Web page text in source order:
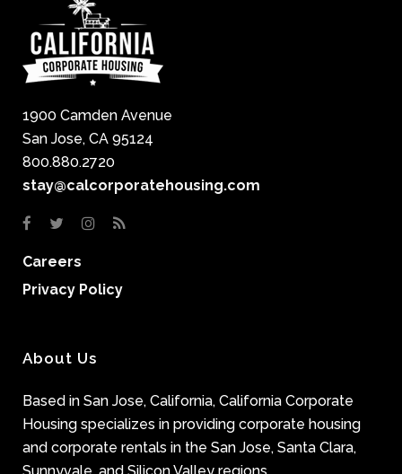
1900 Camden Avenue
San Jose, CA 95124
800.880.2720
stay@calcorporatehousing.com
Careers
Privacy Policy
About Us
Based in San Jose, California, California Corporate
Housing specializes in providing corporate housing
and corporate rentals in the San Jose, Santa Clara,